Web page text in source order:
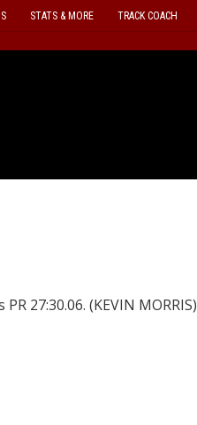
STATS & MORE TRACK COACH
27:30.06. (KEVIN MORRIS)